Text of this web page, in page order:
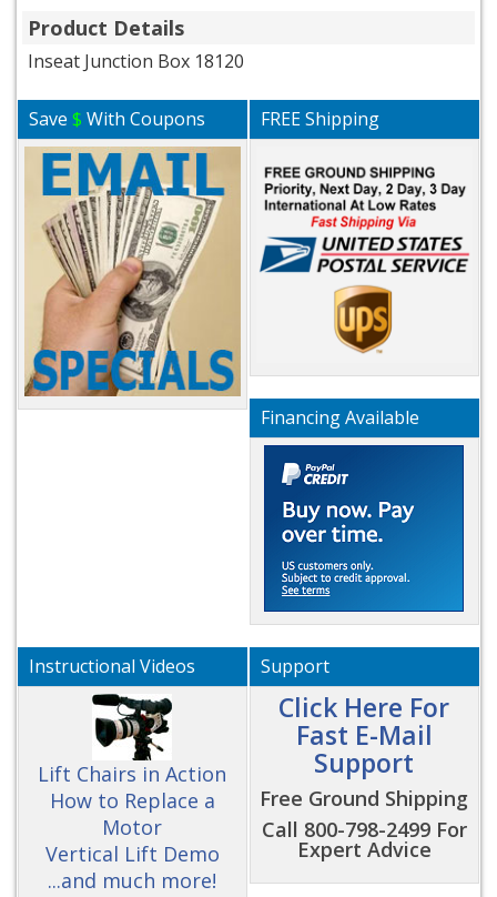
Product Details
Inseat Junction Box 18120
Save$ With Coupons FREE Shipping
Financing Available
Instructional Videos
Lift Chairs in Action
How to Replace a
Motor
Vertical Lift Demo
...and much more!
Support
Click Here For
Fast E-Mail
Support
Free Ground Shipping
Call 800-798-2499 For
Expert Advice